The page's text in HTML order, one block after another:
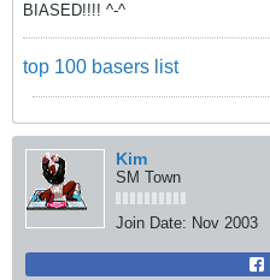
BIASED!!!! ^-^
top 100 basers list
Kim
SM Town
Join Date: Nov 2003